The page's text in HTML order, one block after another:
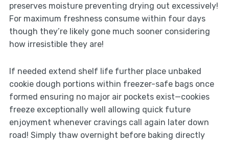
preserves moisture preventing drying out excessively!
For maximum freshness consume within four days
though they’re likely gone much sooner considering
how irresistible they are!
If needed extend shelf life further place unbaked
cookie dough portions within freezer-safe bags once
formed ensuring no major air pockets exist—cookies
freeze exceptionally well allowing quick future
enjoyment whenever cravings call again later down
road! Simply thaw overnight before baking directly